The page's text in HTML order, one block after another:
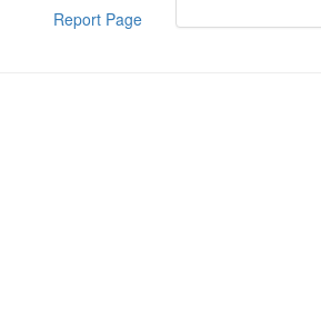
Report Page